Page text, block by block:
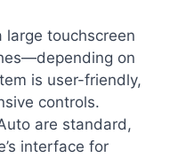
large touchscreen
on
is user-friendly,
controls.
are standard,
interface for